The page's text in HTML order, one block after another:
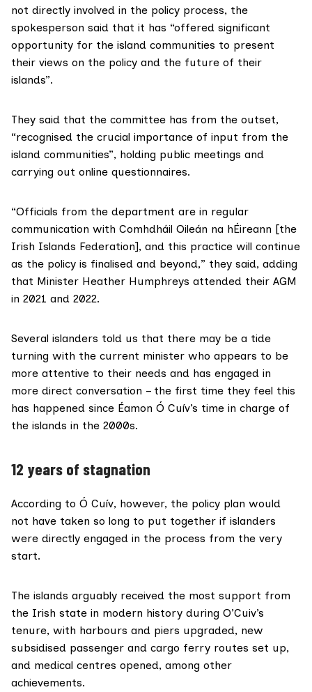
not directly involved in the policy process, the
spokesperson said that it has “offered significant
opportunity for the island communities to present
their views on the policy and the future of their
islands”.
They said that the committee has from the outset,
“recognised the crucial importance of input from the
island communities”, holding public meetings and
carrying out online questionnaires.
“Officials from the department are in regular
communication with Comhdháil Oileán na hÉireann [the
Irish Islands Federation], and this practice will continue
as the policy is finalised and beyond,” they said, adding
that Minister Heather Humphreys attended their AGM
in 2021 and 2022.
Several islanders told us that there may be a tide
turning with the current minister who appears to be
more attentive to their needs and has engaged in
more direct conversation – the first time they feel this
has happened since Éamon Ó Cuív’s time in charge of
the islands in the 2000s.
12 years of stagnation
According to Ó Cuív, however, the policy plan would
not have taken so long to put together if islanders
were directly engaged in the process from the very
start.
The islands arguably received the most support from
the Irish state in modern history during O’Cuiv’s
tenure, with harbours and piers upgraded, new
subsidised passenger and cargo ferry routes set up,
and medical centres opened, among other
achievements.